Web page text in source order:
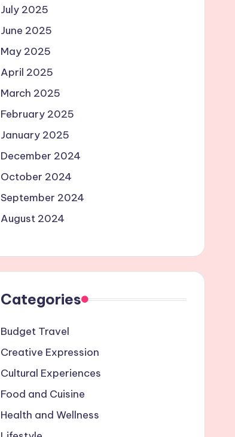
July 2025
June 2025
May 2025
April 2025
March 2025
February 2025
January 2025
December 2024
October 2024
September 2024
August 2024
Categories
Budget Travel
Creative Expression
Cultural Experiences
Food and Cuisine
Health and Wellness